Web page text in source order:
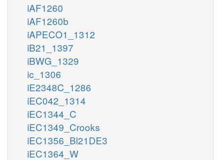
iAF1260
iAF1260b
iAPECO1_1312
iB21_1397
iBWG_1329
ic_1306
iE2348C_1286
iEC042_1314
iEC1344_C
iEC1349_Crooks
iEC1356_Bl21DE3
iEC1364_W